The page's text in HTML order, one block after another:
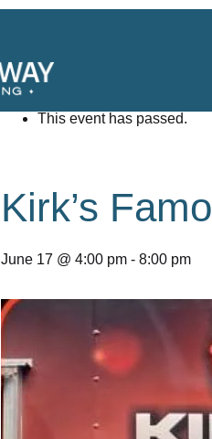
« All Events
This event has passed.
Kirk’s
June 17 @ 4:00 pm - 8:00 pm